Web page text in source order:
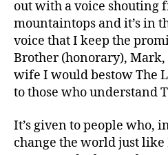
out with a voice shouting
mountaintops and it’s in
voice that I keep the
Brother (honorary),
wife I would bestow The
to those who understand
It’s given to people who,
change the world just